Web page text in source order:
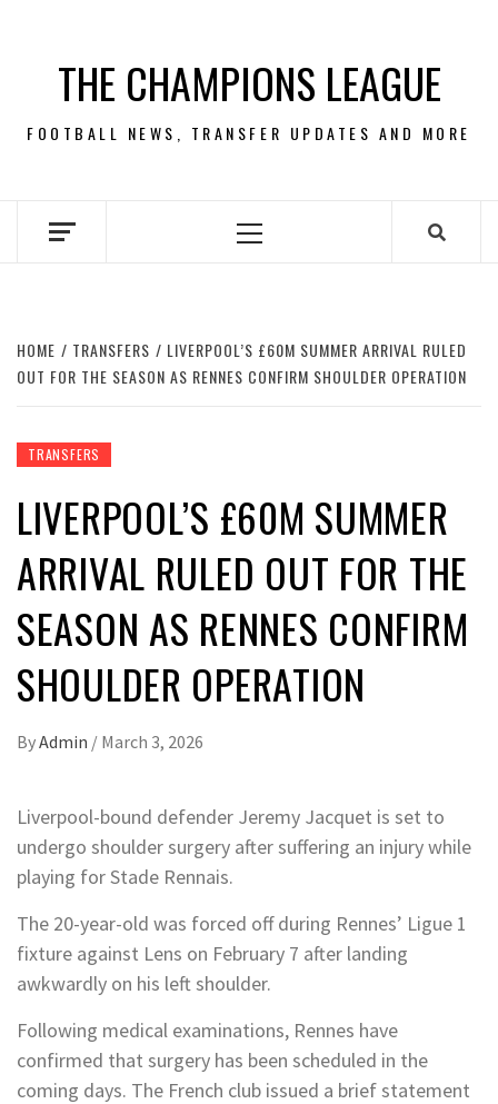
contentTHE CHAMPIONS LEAGUE
FOOTBALL NEWS, TRANSFER UPDATES AND MORE
Primary
HOME TRANSFERS
LIVERPOOL’S £60M SUMMER ARRIVAL RULED
OUT FOR THE SEASON AS RENNES CONFIRM SHOULDER OPERATION
TRANSFERS
LIVERPOOL’S £60M SUMMER
ARRIVAL RULED OUT FOR THE
SEASON AS RENNES CONFIRM
SHOULDER OPERATION
ByAdmin / March 3, 2026
Liverpool-bound defender Jeremy Jacquet is set to
undergo shoulder surgery after suffering an injury while
playing for Stade Rennais.
The 20-year-old was forced off during Rennes’ Ligue 1
fixture against Lens on February 7 after landing
awkwardly on his left shoulder.
Following medical examinations, Rennes have
confirmed that surgery has been scheduled in the
coming days. The French club issued a brief statement